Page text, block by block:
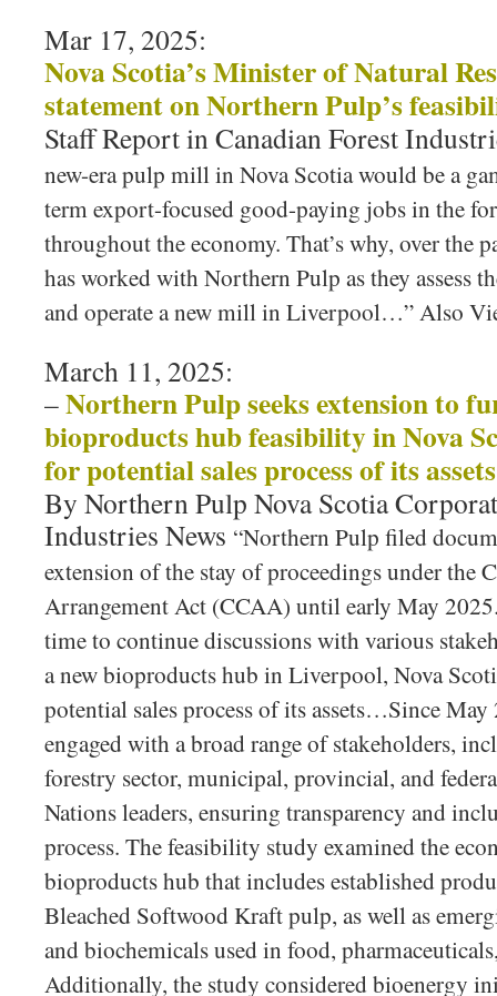
Mar 17, 2025:
Nova Scotia’s Minister of Natural
statement on Northern Pulp’s
Staff Report in Canadian Forest
new-era pulp mill in Nova Scotia would be a
term export-focused good-paying jobs in the
throughout the economy. That’s why, over the
has worked with Northern Pulp as they assess
and operate a new mill in Liverpool…” Also
March 11, 2025:
–Northern Pulp seeks extension to
bioproducts hub feasibility in Nova
for potential sales process of its assets
By Northern Pulp Nova Scotia
Industries News “Northern Pulp filed
extension of the stay of proceedings under the
Arrangement Act (CCAA) until early May
time to continue discussions with various
a new bioproducts hub in Liverpool, Nova
potential sales process of its assets…Since May
engaged with a broad range of stakeholders,
forestry sector, municipal, provincial, and
Nations leaders, ensuring transparency and
process. The feasibility study examined the
bioproducts hub that includes established
Bleached Softwood Kraft pulp, as well as
and biochemicals used in food,
Additionally, the study considered bioenergy